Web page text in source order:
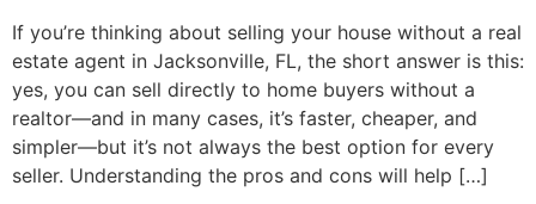
If you’re thinking about selling your house without a real
estate agent in Jacksonville, FL, the short answer is this:
yes, you can sell directly to home buyers without a
realtor—and in many cases, it’s faster, cheaper, and
simpler—but it’s not always the best option for every
seller. Understanding the pros and cons will help […]